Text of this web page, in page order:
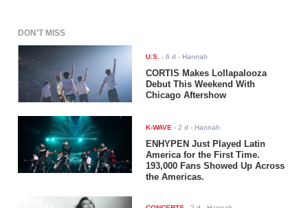
DON'T MISS
U.S. -6 d - Hannah
CORTIS Makes Lollapalooza
Debut This Weekend With
Chicago Aftershow
K-WAVE -2 d - Hannah
ENHYPEN Just Played Latin
America for the First Time.
193,000 Fans Showed Up Across
the Americas.